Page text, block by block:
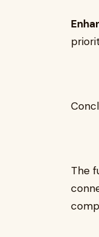
The